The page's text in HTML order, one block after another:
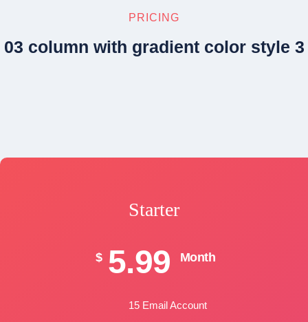
PRICING
03 column with gradient color style 3
Starter
$ 5.99 Month
15 Email Account